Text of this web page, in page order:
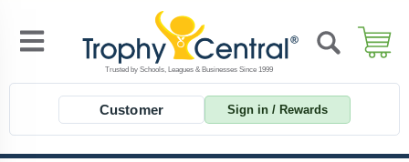
Customer Sign in / Rewards